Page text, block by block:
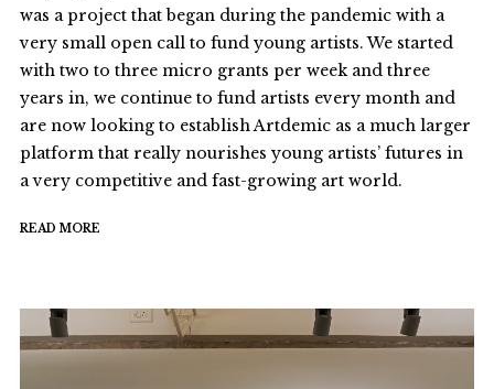
was a project that began during the pandemic with a
very small open call to fund young artists. We started
with two to three micro grants per week and three
years in, we continue to fund artists every month and
are now looking to establish Artdemic as a much larger
platform that really nourishes young artists’ futures in
a very competitive and fast-growing art world.
READ MORE